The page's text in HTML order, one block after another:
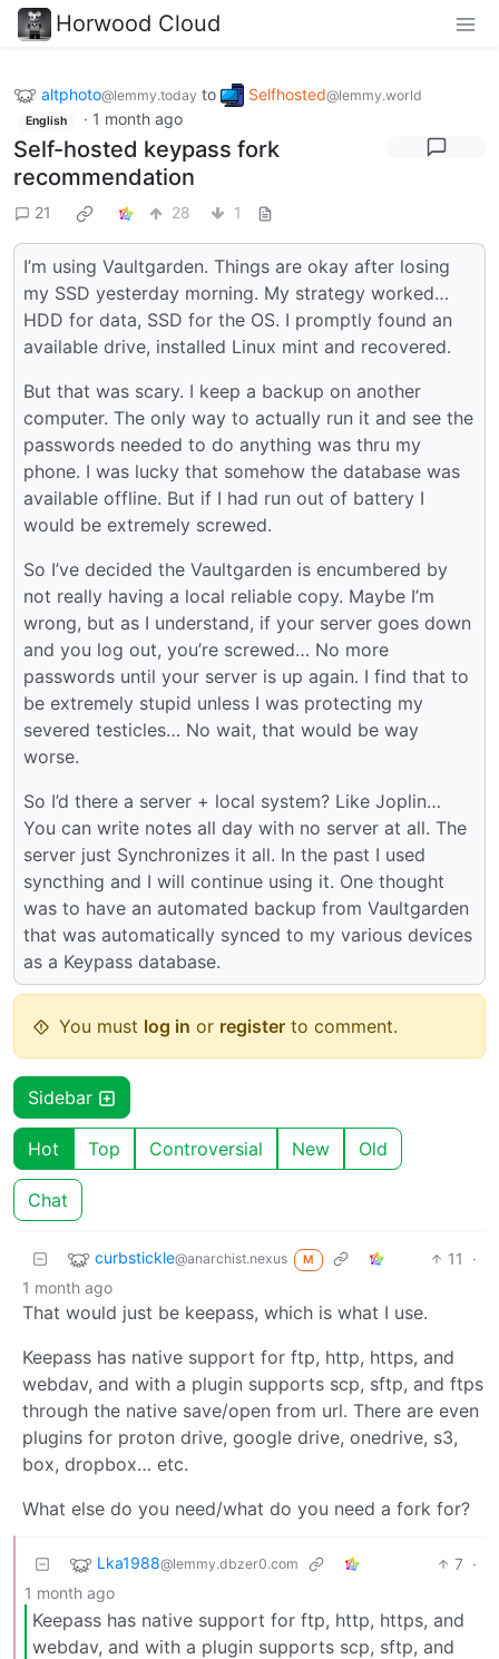
Horwood Cloud
altphoto@lemmy.today to Selfhosted@lemmy.world
English · 1 month ago
Self-hosted keypass fork
recommendation
21 28 1
I’m using Vaultgarden. Things are okay after losing
my SSD yesterday morning. My strategy worked…
HDD for data, SSD for the OS. I promptly found an
available drive, installed Linux mint and recovered.
But that was scary. I keep a backup on another
computer. The only way to actually run it and see the
passwords needed to do anything was thru my
phone. I was lucky that somehow the database was
available offline. But if I had run out of battery I
would be extremely screwed.
So I’ve decided the Vaultgarden is encumbered by
not really having a local reliable copy. Maybe I’m
wrong, but as I understand, if your server goes down
and you log out, you’re screwed… No more
passwords until your server is up again. I find that to
be extremely stupid unless I was protecting my
severed testicles… No wait, that would be way
worse.
So I’d there a server + local system? Like Joplin…
You can write notes all day with no server at all. The
server just Synchronizes it all. In the past I used
syncthing and I will continue using it. One thought
was to have an automated backup from Vaultgarden
that was automatically synced to my various devices
as a Keypass database.
You must log in or register to comment.
Sidebar
Hot Top Controversial New Old
Chat
curbstickle@anarchist.nexus M 11
·
1 month ago
That would just be keepass, which is what I use.
Keepass has native support for ftp, http, https, and
webdav, and with a plugin supports scp, sftp, and ftps
through the native save/open from url. There are even
plugins for proton drive, google drive, onedrive, s3,
box, dropbox… etc.
What else do you need/what do you need a fork for?
Lka1988@lemmy.dbzer0.com 7 ·
1 month ago
Keepass has native support for ftp, http, https, and
webdav, and with a plugin supports scp, sftp, and